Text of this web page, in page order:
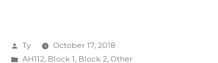
Downtown
Posted
by
Ty
October 17, 2018
Posted
AH112, Block 1, Block 2, Other